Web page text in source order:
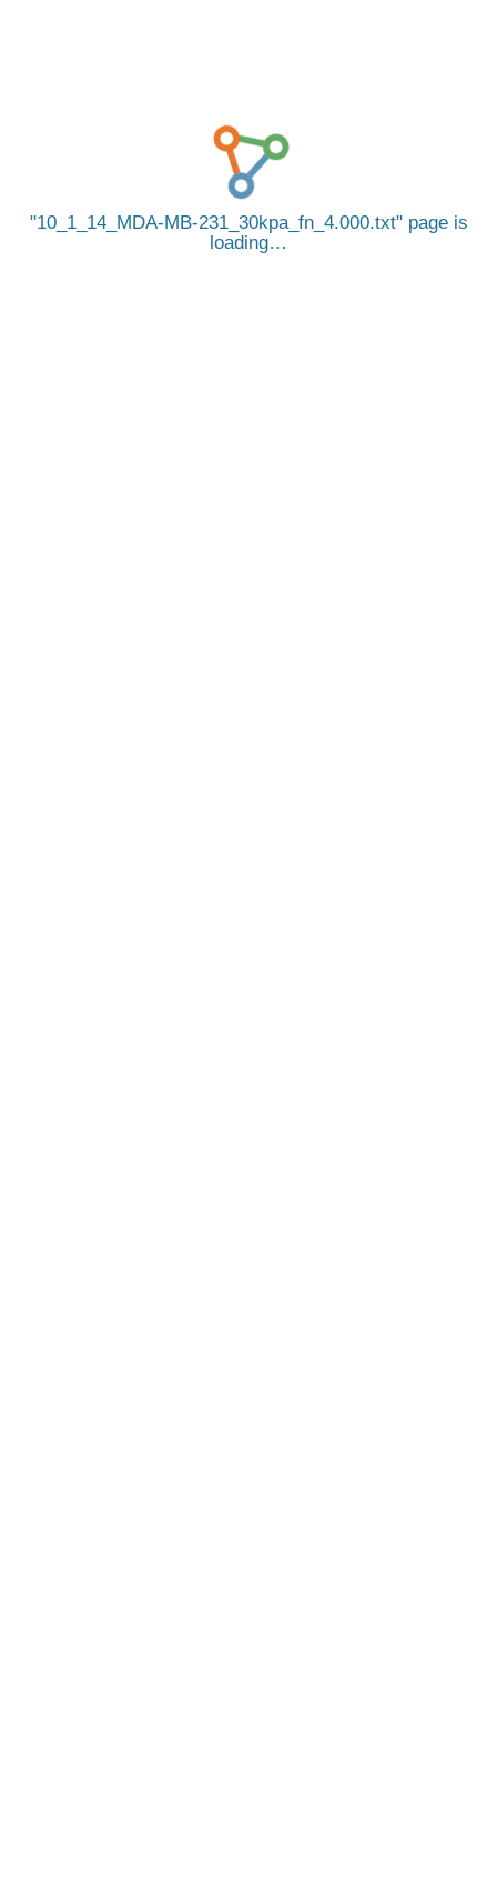
10_1_14_MDA-MB-231_30kpa_fn_4.000.txt page is
loading…